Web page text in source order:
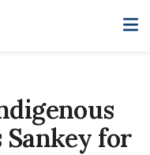
Sankey for